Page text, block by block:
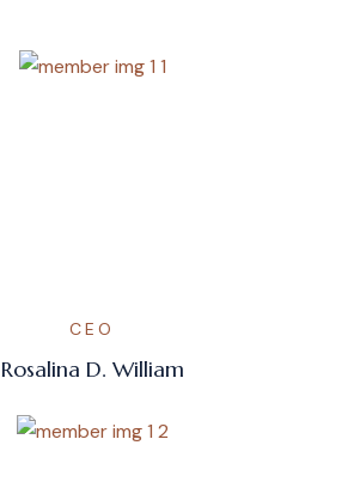
CEO
Rosalina D. William